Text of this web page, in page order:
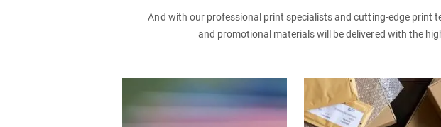
And with our professional print specialists and cutting-edge print
and promotional materials will be delivered with the